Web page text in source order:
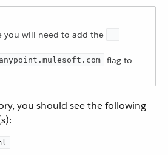
you will need to add the
--
flag to
you should see the following